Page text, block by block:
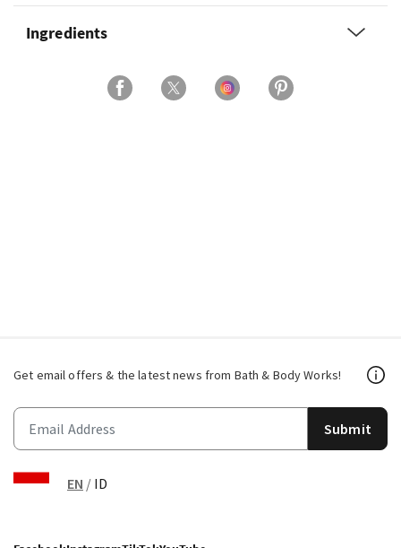
Ingredients
Get email offers & the latest news from Bath & Body Works!
Submit
EN / ID